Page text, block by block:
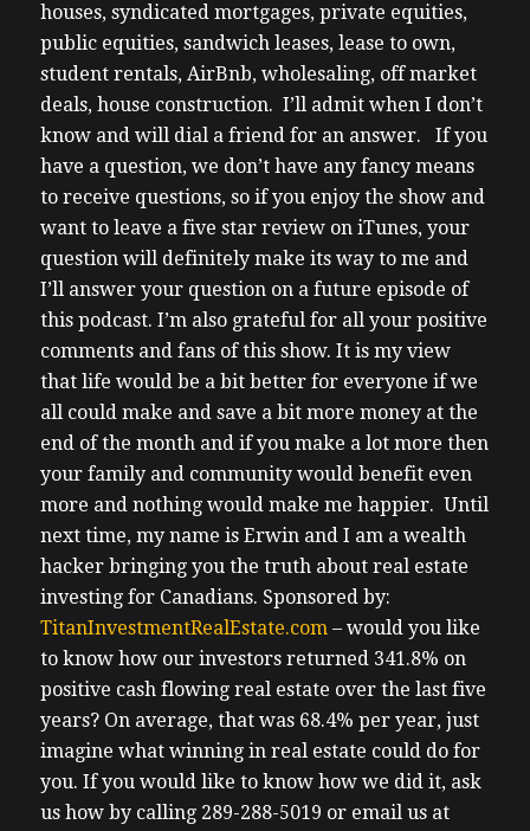
houses, syndicated mortgages, private equities,
public equities, sandwich leases, lease to own,
student rentals, AirBnb, wholesaling, off market
deals, house construction. I’ll admit when I don’t
know and will dial a friend for an answer.
If you
have a question, we don’t have any fancy means
to receive questions, so if you enjoy the show and
want to leave a five star review on iTunes, your
question will definitely make its way to me and
I’ll answer your question on a future episode of
this podcast. I’m also grateful for all your positive
comments and fans of this show. It is my view
that life would be a bit better for everyone if we
all could make and save a bit more money at the
end of the month and if you make a lot more then
your family and community would benefit even
more and nothing would make me happier. Until
next time, my name is Erwin and I am a wealth
hacker bringing you the truth about real estate
investing for Canadians. Sponsored by:
TitanInvestmentRealEstate.com– would you like
to know how our investors returned 341.8% on
positive cash flowing real estate over the last five
years? On average, that was 68.4% per year, just
imagine what winning in real estate could do for
you. If you would like to know how we did it, ask
us how by calling 289-288-5019 or email us at